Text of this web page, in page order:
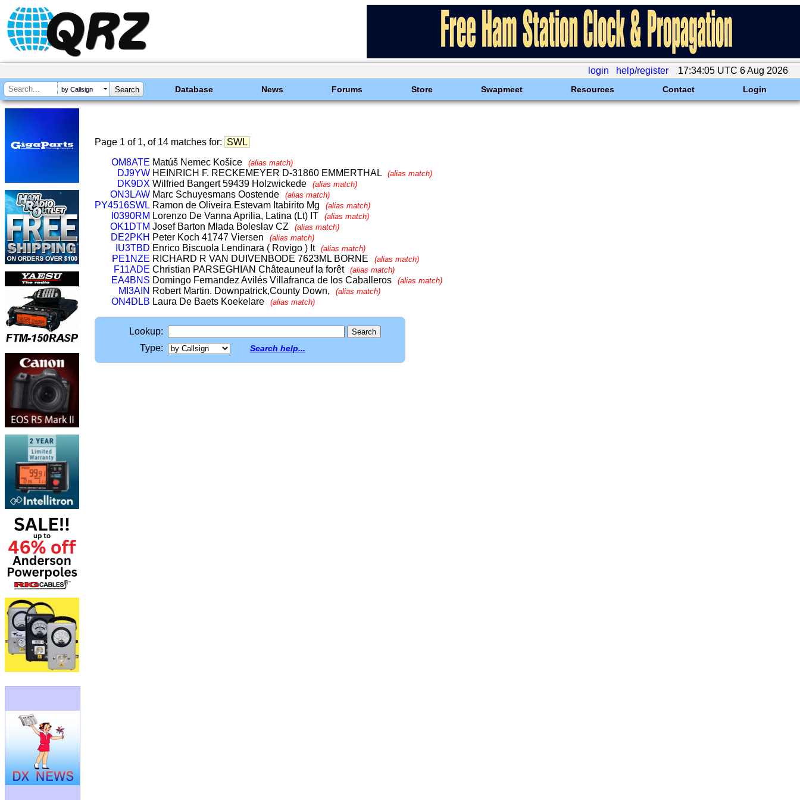
login help/register 17:34:05 UTC 6 Aug 2026
by Callsign Database News Forums Store Swapmeet Resources Contact Login
Page 1 of 1, of 14 matches for: SWL
OM8ATE Matúš Nemec Košice (alias match)
DJ9YW HEINRICH F. RECKEMEYER D-31860 EMMERTHAL (alias match)
DK9DX Wilfried Bangert 59439 Holzwickede (alias match)
ON3LAW Marc Schuyesmans Oostende (alias match)
PY4516SWL Ramon de Oliveira Estevam Itabirito Mg (alias match)
I0390RM Lorenzo De Vanna Aprilia, Latina (Lt) IT (alias match)
OK1DTM Josef Barton Mlada Boleslav CZ (alias match)
DE2PKH Peter Koch 41747 Viersen (alias match)
IU3TBD Enrico Biscuola Lendinara ( Rovigo ) It (alias match)
PE1NZE RICHARD R VAN DUIVENBODE 7623ML BORNE (alias match)
F11ADE Christian PARSEGHIAN Châteauneuf la forêt (alias match)
EA4BNS Domingo Fernandez Avilés Villafranca de los Caballeros (alias match)
MI3AIN Robert Martin. Downpatrick,County Down, (alias match)
ON4DLB Laura De Baets Koekelare (alias match)
Lookup:
Type:
Search help...